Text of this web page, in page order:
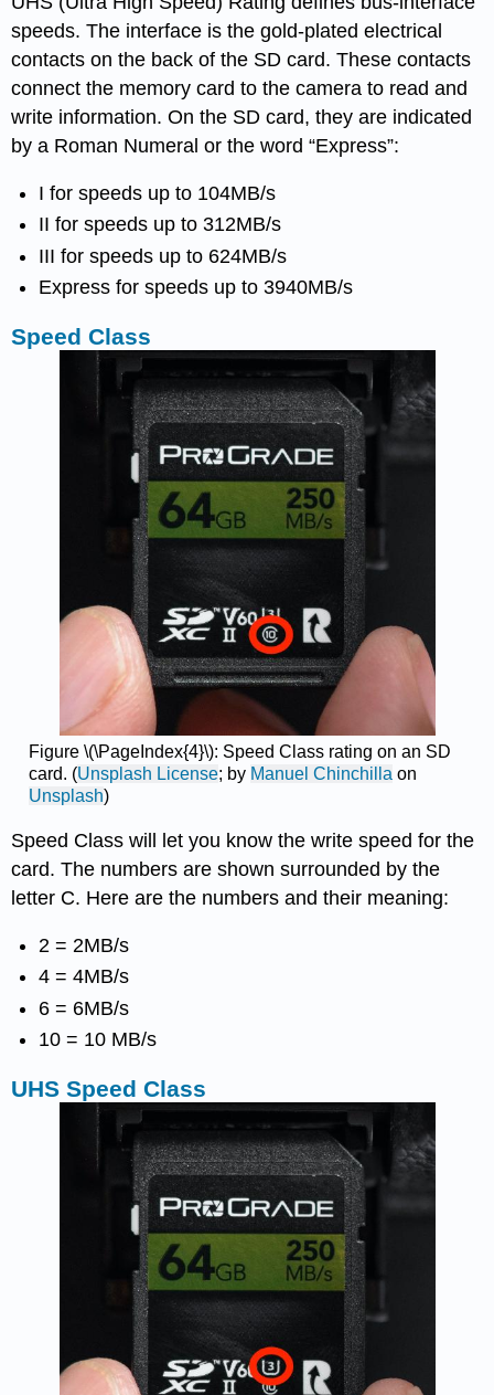
speeds. The interface is the gold-plated electrical
contacts on the back of the SD card. These contacts
connect the memory card to the camera to read and
write information. On the SD card, they are indicated
by a Roman Numeral or the word “Express”:
I for speeds up to 104MB/s
II for speeds up to 312MB/s
III for speeds up to 624MB/s
Express for speeds up to 3940MB/s
Speed Class
Figure \(\PageIndex{4}\): Speed Class rating on an SD
card. (Unsplash License; by Manuel Chinchilla on
Unsplash)
Speed Class will let you know the write speed for the
card. The numbers are shown surrounded by the
letter C. Here are the numbers and their meaning:
2 = 2MB/s
4 = 4MB/s
6 = 6MB/s
10 = 10 MB/s
UHS Speed Class